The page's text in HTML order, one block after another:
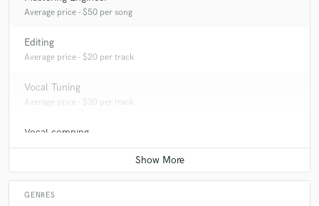
Average price - $50 per song
Editing
Average price - $20 per track
Vocal Tuning
Average price - $30 per track
Vocal comping
Average price - $20 per track
GENRES